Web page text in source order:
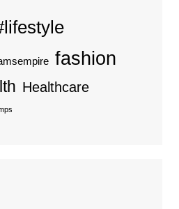
fashion
Healthcare